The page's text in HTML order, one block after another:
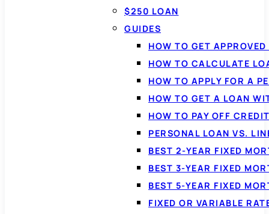
$250 LOAN
GUIDES
HOW TO GET
HOW TO CALCULATE
HOW TO APPLY FOR A
HOW TO GET A LOAN
HOW TO PAY OFF
PERSONAL LOAN VS.
BEST 2-YEAR FIXED
BEST 3-YEAR FIXED
BEST 5-YEAR FIXED
FIXED OR VARIABLE